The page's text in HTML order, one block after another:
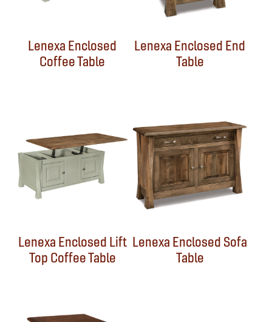
Lenexa Enclosed
Coffee Table
Lenexa Enclosed End
Table
Lenexa Enclosed Lift
Top Coffee Table
Lenexa Enclosed Sofa
Table